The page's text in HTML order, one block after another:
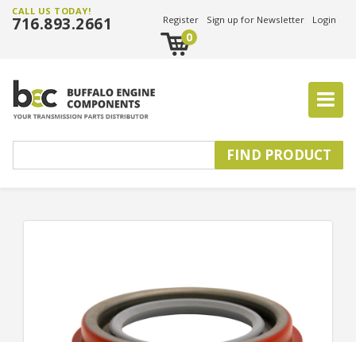
CALL US TODAY!
716.893.2661 Register Sign up for Newsletter Login
0